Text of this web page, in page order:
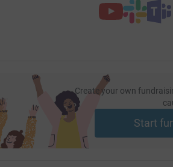
Create your own
Start